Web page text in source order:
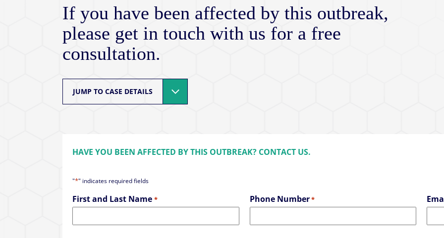
If you have been affected by this outbreak,
please get in touch with us for a free
consultation.
JUMP TO CASE DETAILS
HAVE YOU BEEN AFFECTED BY THIS OUTBREAK? CONTACT US.
"*" indicates required fields
First and Last Name * Phone Number*